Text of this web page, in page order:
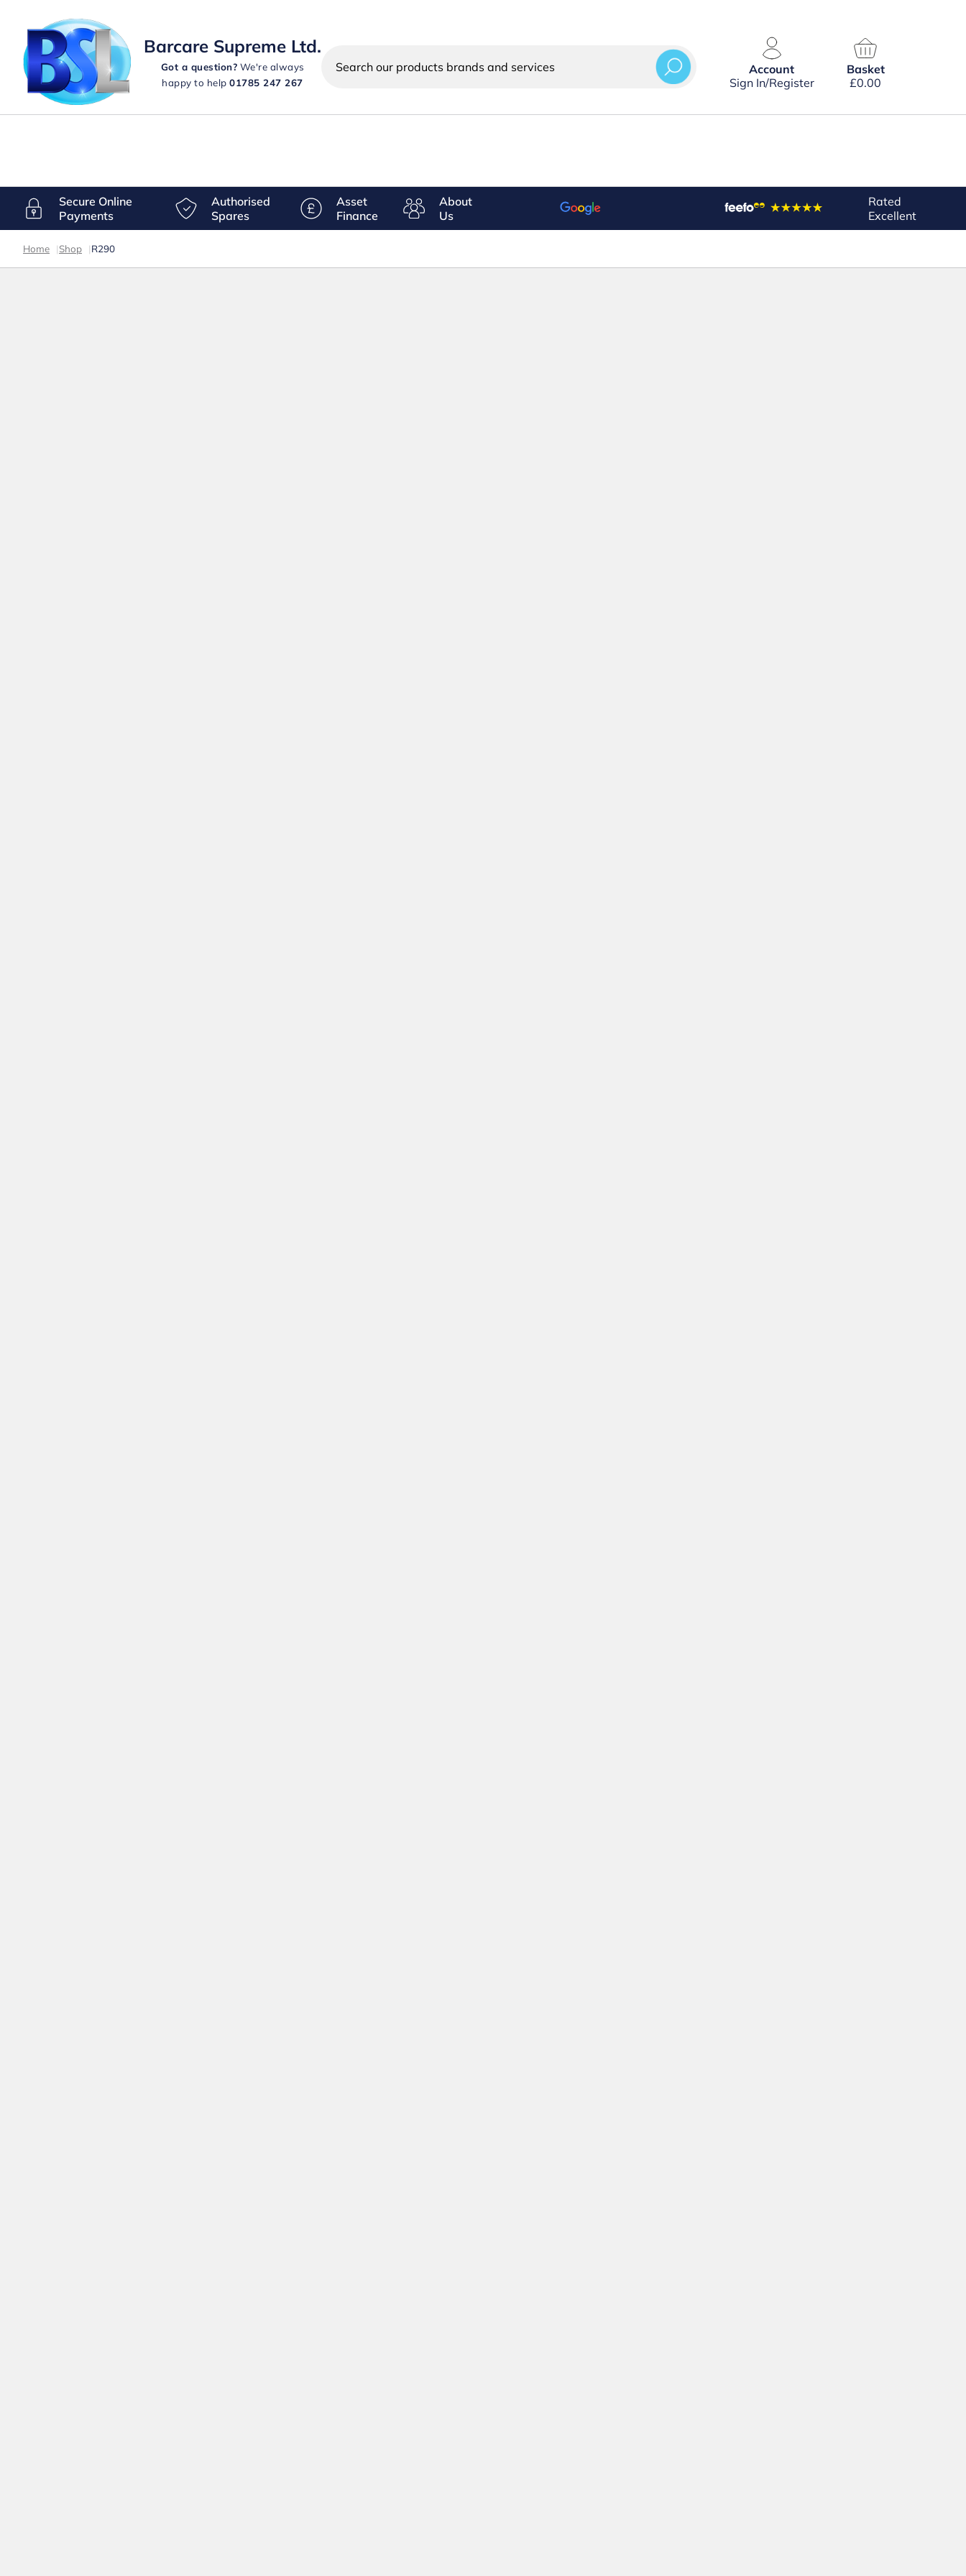
Barcare Supreme Ltd.
Got a question? We're always
happy to help01785 247 267
Search
products
Account
Sign In/Register
Basket
£0.00
Secure Online
Payments
Authorised
Spares
Asset
Finance
About
Us
Rated
Excellent
Home |Shop |R290